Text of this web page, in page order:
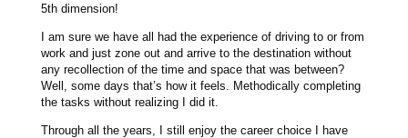
5th dimension!
I am sure we have all had the experience of driving to or from
work and just zone out and arrive to the destination without
any recollection of the time and space that was between?
Well, some days that’s how it feels. Methodically completing
the tasks without realizing I did it.
Through all the years, I still enjoy the career choice I have